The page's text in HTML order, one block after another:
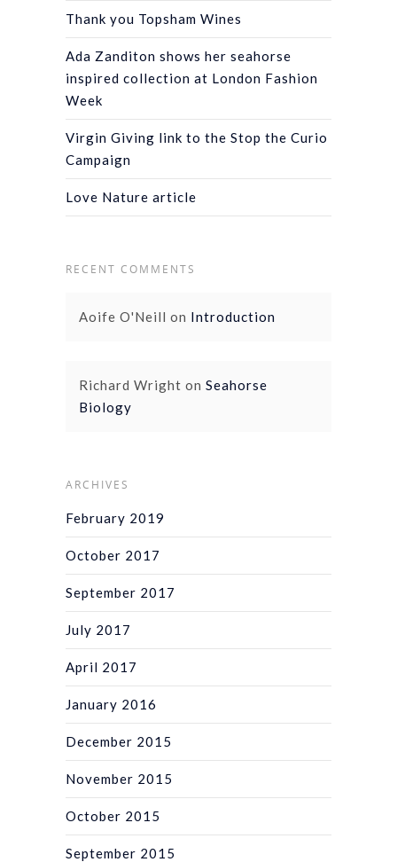
Thank you Topsham Wines
Ada Zanditon shows her seahorse
inspired collection at London Fashion
Week
Virgin Giving link to the Stop the Curio
Campaign
Love Nature article
RECENT COMMENTS
Aoife O'Neill on Introduction
Richard Wright on Seahorse
Biology
ARCHIVES
February 2019
October 2017
September 2017
July 2017
April 2017
January 2016
December 2015
November 2015
October 2015
September 2015